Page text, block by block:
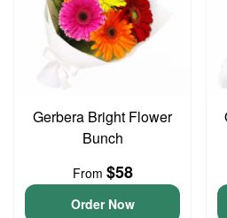
Gerbera Bright Flower
Bunch
From $58
Order Now